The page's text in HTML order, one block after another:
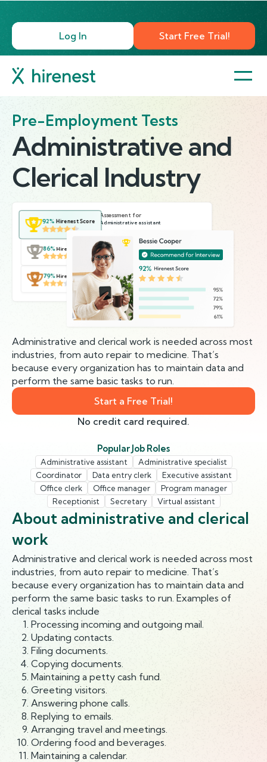
Log In Start Free Trial!
Pre-Employment Tests
Administrative and
Clerical Industry
92% Hirenest Score
86%Hirenest Score
79%Hirenest Score
Assessment for
Administrative assistant
Administrative and clerical work is needed across most
industries, from auto repair to medicine. That’s
because every organization has to maintain data and
perform the same basic tasks to run.
Start a Free Trial!
No credit card required.
Popular Job Roles
Administrative assistant
Administrative specialist
Coordinator
Data entry clerk
Executive assistant
Office clerk
Office manager
Program manager
Receptionist
Secretary Virtual assistant
About administrative and clerical
work
Administrative and clerical work is needed across most
industries, from auto repair to medicine. That’s
because every organization has to maintain data and
perform the same basic tasks to run. Examples of
clerical tasks include
Processing incoming and outgoing mail.
Updating contacts.
Filing documents.
Copying documents.
Maintaining a petty cash fund.
Greeting visitors.
Answering phone calls.
Replying to emails.
Arranging travel and meetings.
Ordering food and beverages.
Maintaining a calendar.